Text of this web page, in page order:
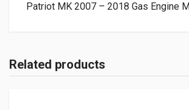
Patriot MK 2007 – 2018 Gas Engine
Related products